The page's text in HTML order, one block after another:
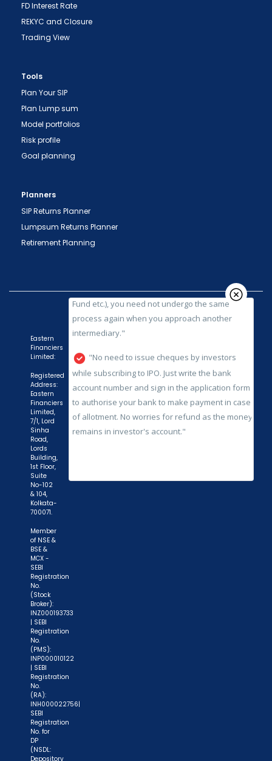
FD Interest Rate
REKYC and Closure
Trading View
Tools
Plan Your SIP
Plan Lump sum
Model portfolios
Risk profile
Goal planning
Planners
SIP Returns Planner
Lumpsum Returns Planner
Retirement Planning
with your Depository Participant. Receive alerts
on your Registered Mobile for all debit and other
directly from NSDL / CDSL on the same day.
securities markets - once KYC is done through a
SEBI registered intermediary (broker, DP, Mutual
Fund etc.), you need not undergo the same
"No need to issue cheques by investors
while subscribing to IPO. Just write the bank
account number and sign in the application form
to authorise your bank to make payment in case
of allotment. No worries for refund as the money
remains in investor's account."
Eastern
Financiers
Limited:
Registered
Address:
Eastern
Financiers
Limited,
7/1, Lord
Sinha
Road,
Lords
Building,
1st Floor,
Suite
No-102
& 104,
Kolkata-
700071.
Member
of NSE &
BSE &
MCX -
SEBI
Registration
No.
(Stock
Broker):
INZ000193733
| SEBI
Registration
No.
(PMS):
INP000010122
| SEBI
Registration
No.
(RA):
INH000022756|
SEBI
Registration
No. for
DP
(NSDL:
Depository